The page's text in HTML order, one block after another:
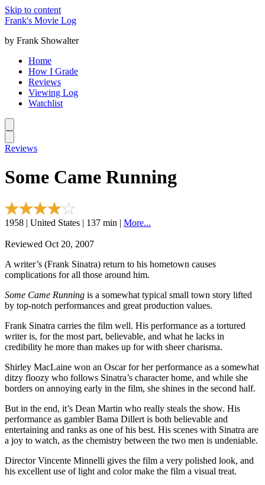
Skip to content
Frank's Movie Log
by Frank Showalter
Home
How I Grade
Reviews
Viewing Log
Watchlist
Reviews
Some Came Running
1958 | United States | 137 min | More...
Reviewed Oct 20, 2007
A writer’s (Frank Sinatra) return to his hometown causes
complications for all those around him.
Some Came Running is a somewhat typical small town story lifted
by top-notch performances and great production values.
Frank Sinatra carries the film well. His performance as a tortured
writer is, for the most part, believable, and what he lacks in
credibility he more than makes up for with sheer charisma.
Shirley MacLaine won an Oscar for her performance as a somewhat
ditzy floozy who follows Sinatra’s character home, and while she
borders on annoying early in the film, she shines in the second half.
But in the end, it’s Dean Martin who really steals the show. His
performance as gambler Bama Dillert is both believable and
entertaining and ranks as one of his best. His scenes with Sinatra are
a joy to watch, as the chemistry between the two men is undeniable.
Director Vincente Minnelli gives the film a very polished look, and
his excellent use of light and color make the film a visual treat.